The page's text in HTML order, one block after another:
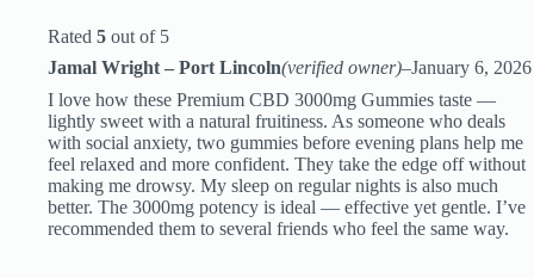
Rated 5 out of 5
Jamal Wright – Port Lincoln(verified owner)–January 6, 2026
I love how these Premium CBD 3000mg Gummies taste —
lightly sweet with a natural fruitiness. As someone who deals
with social anxiety, two gummies before evening plans help me
feel relaxed and more confident. They take the edge off without
making me drowsy. My sleep on regular nights is also much
better. The 3000mg potency is ideal — effective yet gentle. I’ve
recommended them to several friends who feel the same way.